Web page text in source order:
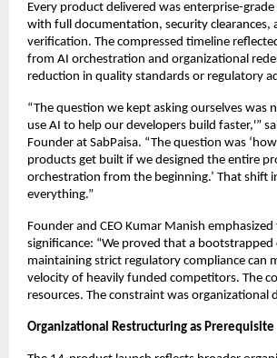
Every product delivered was enterprise-
with full documentation, security clearances,
verification. The compressed timeline
from AI orchestration and organizational
reduction in quality standards or regulatory
“The question we kept asking ourselves was
use AI to help our developers build faster,'”
Founder at SabPaisa. “The question was
products get built if we designed the entire
orchestration from the beginning.’ That shift
everything.”
Founder and CEO Kumar Manish
significance: “We proved that a bootstrapped
maintaining strict regulatory compliance can
velocity of heavily funded competitors. The
resources. The constraint was organizational
Organizational Restructuring as Prerequisite